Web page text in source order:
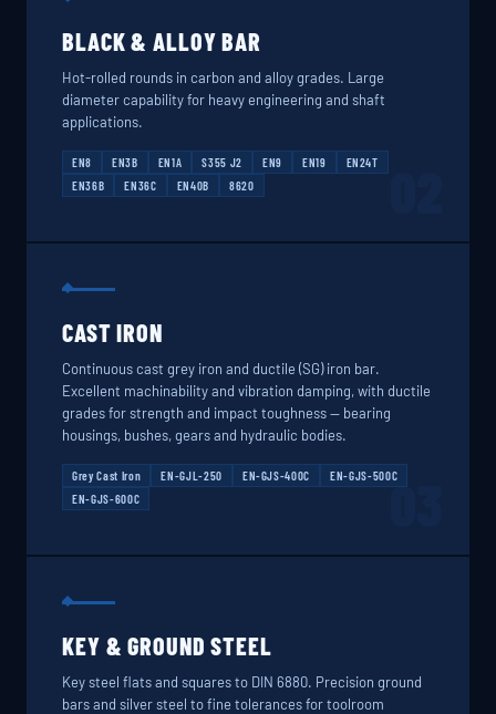
BLACK & ALLOY BAR
Hot-rolled rounds in carbon and alloy grades. Large
diameter capability for heavy engineering and shaft
applications.
EN8 EN3B EN1A S355 J2 EN9 EN19
EN24T
EN36B
EN36C EN40B 8620
CAST IRON
Continuous cast grey iron and ductile (SG) iron bar.
Excellent machinability and vibration damping, with ductile
grades for strength and impact toughness — bearing
housings, bushes, gears and hydraulic bodies.
Grey Cast Iron EN-GJL-250 EN-GJS-400C
EN-GJS-500C
EN-GJS-600C
03
KEY & GROUND STEEL
Key steel flats and squares to DIN 6880. Precision ground
bars and silver steel to fine tolerances for toolroom